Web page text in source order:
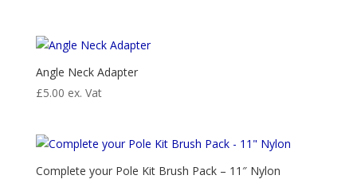
through
£59.95
Angle Neck Adapter
£5.00 ex. Vat
Complete your Pole Kit Brush Pack – 11″ Nylon